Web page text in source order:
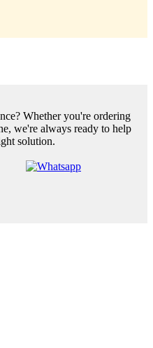
Whether you're ordering
we're always ready to help
solution.